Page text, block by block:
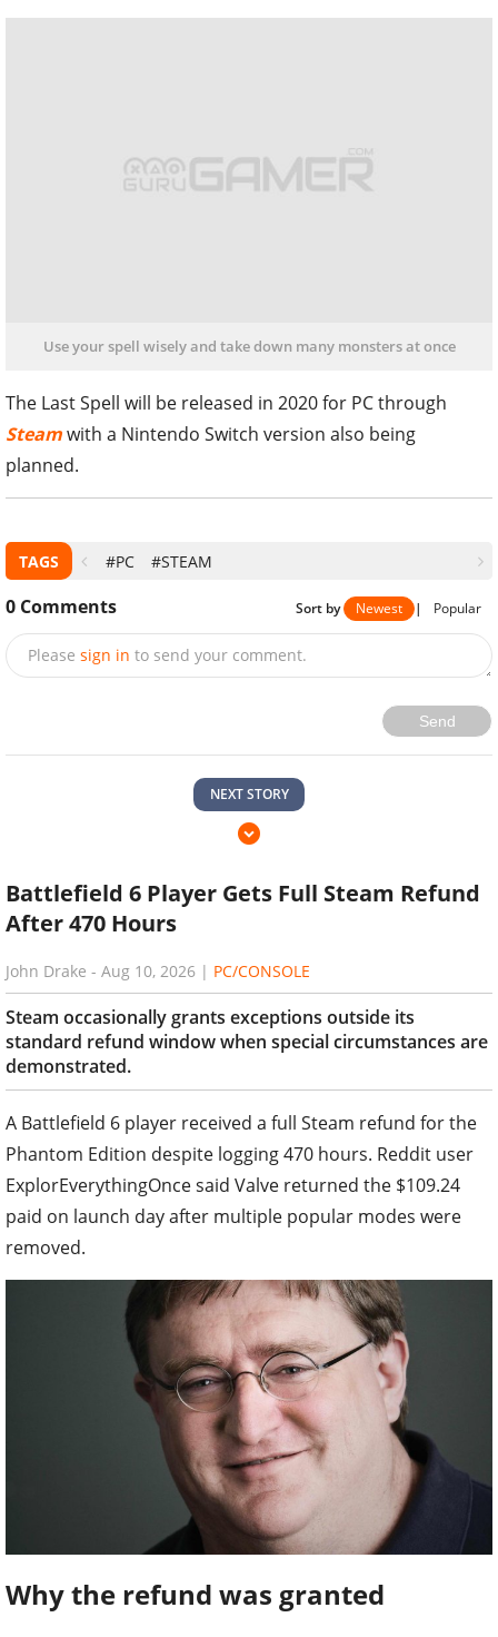
Use your spell wisely and take down many monsters at once
The Last Spell will be released in 2020 for PC through
Steamwith a Nintendo Switch version also being
planned.
TAGS #PC #STEAM
0 Comments Sort by Newest | Popular
Please sign in to send your comment.
Send
NEXT STORY
Battlefield 6 Player Gets Full Steam Refund
After 470 Hours
John Drake - Aug 10, 2026 | PC/CONSOLE
Steam occasionally grants exceptions outside its
standard refund window when special circumstances are
demonstrated.
A Battlefield 6 player received a full Steam refund for the
Phantom Edition despite logging 470 hours. Reddit user
ExplorEverythingOnce said Valve returned the $109.24
paid on launch day after multiple popular modes were
removed.
Why the refund was granted